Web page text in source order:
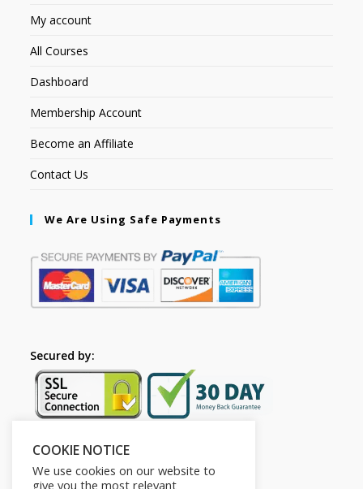
My account
All Courses
Dashboard
Membership Account
Become an Affiliate
Contact Us
We Are Using Safe Payments
Secured by:
Follow Us
COOKIE NOTICE
We use cookies on our website to
give you the most relevant